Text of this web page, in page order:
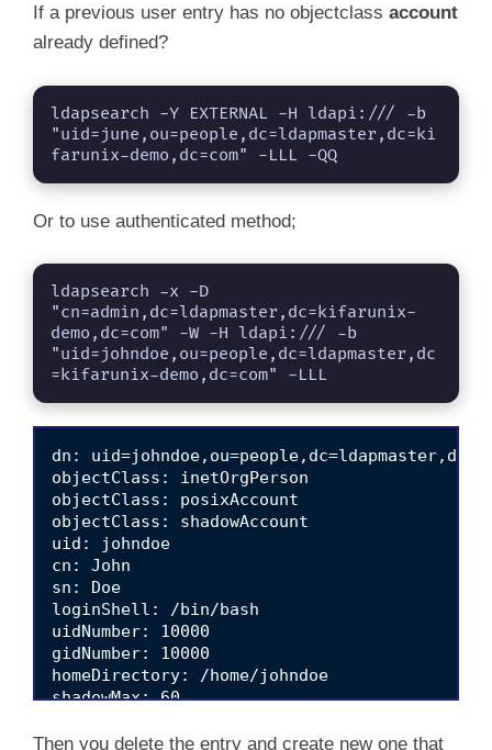
If a previous user entry has no objectclass account
already defined?
ldapsearch -Y EXTERNAL -H ldapi:/// -b
"uid=june,ou=people,dc=ldapmaster,dc=ki
farunix-demo,dc=com" -LLL -QQ
Or to use authenticated method;
ldapsearch -x -D
"cn=admin,dc=ldapmaster,dc=kifarunix-
demo,dc=com" -W -H ldapi:/// -b
"uid=johndoe,ou=people,dc=ldapmaster,dc
=kifarunix-demo,dc=com" -LLL
dn:
objectClass: inetOrgPerson
objectClass: posixAccount
objectClass: shadowAccount
uid: johndoe
cn: John
sn: Doe
loginShell: /bin/bash
uidNumber: 10000
gidNumber: 10000
homeDirectory: /home/johndoe
shadowMax: 60
shadowWarning: 7
Then you delete the entry and create new one that